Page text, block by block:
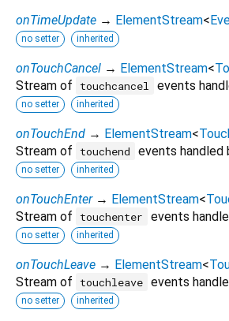
onTimeUpdate → ElementStream<
no setter inherited
onTouchCancel → ElementStream<
Stream of
touchcancel events
no setter inherited
onTouchEnd → ElementStream<
Stream of
touchend events handled
no setter inherited
onTouchEnter → ElementStream<
Stream of
touchenter events
no setter inherited
onTouchLeave → ElementStream<
Stream of
touchleave events
no setter inherited